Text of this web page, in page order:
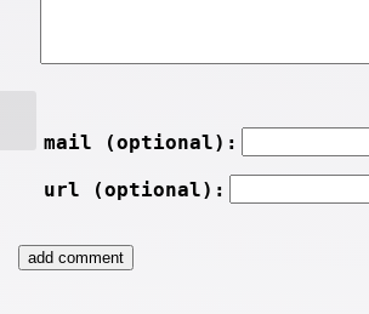
mail (optional):
url (optional):